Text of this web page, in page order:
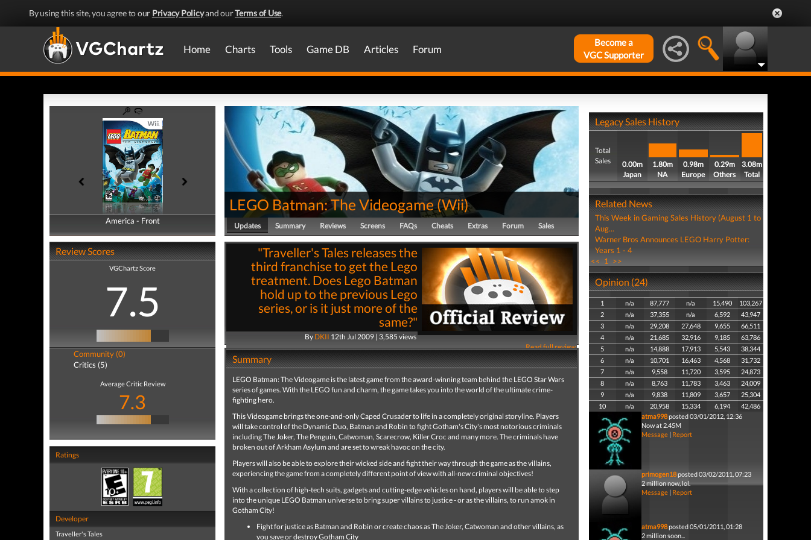
By using this site, you agree to our Privacy Policyand ourTerms of Use.
Home Charts Tools Game DB Articles Forum
Become a
VGC Supporter
America - Front
America - Back
Review Scores
VGChartz Score
7.5
Community (0)
Critics (5)
Average Critic Review
7.3
Ratings
Developer
Traveller's Tales
LEGO Batman: The Videogame(Wii)
Updates Summary Reviews Screens FAQs Cheats Extras Forum Sales
"Traveller's Tales releases the
third franchise to get the Lego
treatment. Does Lego Batman
hold up to the previous Lego
series, or is it just more of the
same?"
By DKII 12th Jul 2009 | 3,585 views
Read full review
Summary
LEGO Batman: The Videogame is the latest game from the award-winning team behind the LEGO Star Wars
series of games. With the LEGO fun and charm, the game takes you into the world of the ultimate crime-
fighting hero.
This Videogame brings the one-and-only Caped Crusader to life in a completely original storyline. Players
will take control of the Dynamic Duo, Batman and Robin to fight Gotham's City's most notorious criminals
including The Joker, The Penguin, Catwoman, Scarecrow, Killer Croc and many more. The criminals have
broken out of Arkham Asylum and are set to wreak havoc on the city.
Players will also be able to explore their wicked side and fight their way through the game as the villains,
experiencing the game from a completely different point of view with all-new criminal objectives!
With a collection of high-tech suits, gadgets and cutting-edge vehicles on hand, players will be able to step
into the unique LEGO Batman universe to bring super villains to justice - or as the villains, to run amok in
Gotham City!
Fight for justice as Batman and Robin or create chaos as The Joker, Catwoman and other villains, as
you save or destroy Gotham City
Legacy Sales History
Total
Sales
0.00m
Japan
1.80m
NA
0.98m
Europe
0.29m
Others
3.08m
Total
Related News
This Week in Gaming Sales History (August 1 to
Aug...
Warner Bros Announces LEGO Harry Potter:
Years 1 - 4
<< 1 >>
Opinion (24)
1 n/a 87,777 n/a 15,490
103,267
2
n/a 37,355 n/a 6,592
43,947
3
n/a 29,208 27,648 9,655
66,511
4
n/a 21,685 32,916 9,185
63,786
5
n/a 14,888 17,913 5,543
38,344
6
n/a 10,701 16,463 4,568
31,732
7
n/a 9,558 11,720 3,595
24,873
8
n/a 8,763 11,783 3,463
24,009
9
n/a 9,838 11,809 3,657
25,304
10
n/a 20,958 15,334 6,194
42,486
atma998posted 03/01/2012, 12:36
Now at 2.45M
Message| Report
primogen18posted 03/02/2011, 07:23
2 million now, lol.
Message| Report
atma998posted 05/01/2011, 01:28
2 million soon...